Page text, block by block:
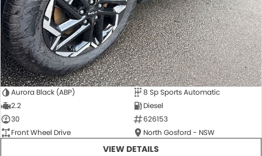
Aurora Black (ABP)
8 Sp Sports Automatic
2.2
Diesel
30
626153
Front Wheel Drive
North Gosford - NSW
VIEW DETAILS